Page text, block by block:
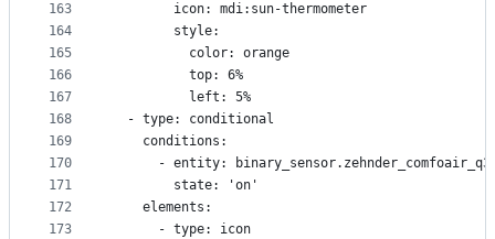
163
164
165
166
167
168
169
170
171
172
173
        icon: mdi:sun-thermometer
        style:
          color: orange
          top: 6%
          left: 5%
  - type: conditional
    conditions:
- entity:
        state: 'on'
    elements:
      - type: icon